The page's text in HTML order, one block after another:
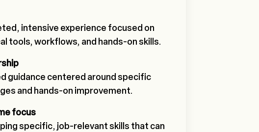
intensive experience focused on
tools, workflows, and hands-on skills.
guidance centered around specific
and hands-on improvement.
focus
specific, job-relevant skills that can